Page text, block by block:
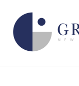
content